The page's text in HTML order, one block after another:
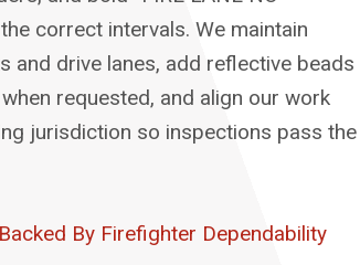
correct intervals. We maintain
and drive lanes, add reflective beads
requested, and align our work
jurisdiction so inspections pass the
By Firefighter Dependability